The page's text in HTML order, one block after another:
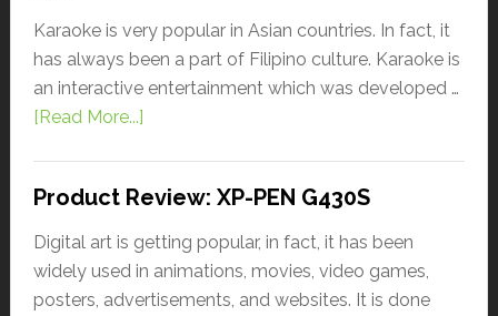
Karaoke is very popular in Asian countries. In fact, it
has always been a part of Filipino culture. Karaoke is
an interactive entertainment which was developed …
[Read More...]
Product Review: XP-PEN G430S
Digital art is getting popular, in fact, it has been
widely used in animations, movies, video games,
posters, advertisements, and websites. It is done